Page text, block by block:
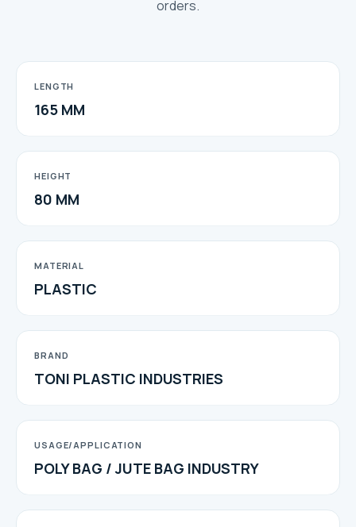
orders.
LENGTH
165 MM
HEIGHT
80 MM
MATERIAL
PLASTIC
BRAND
TONI PLASTIC INDUSTRIES
USAGE/APPLICATION
POLY BAG / JUTE BAG INDUSTRY